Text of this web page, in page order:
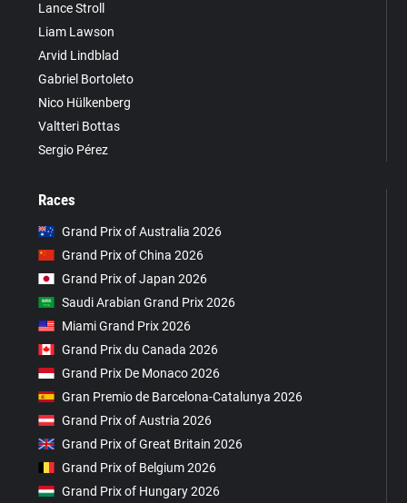
Lance Stroll
Liam Lawson
Arvid Lindblad
Gabriel Bortoleto
Nico Hülkenberg
Valtteri Bottas
Sergio Pérez
Races
Grand Prix of Australia 2026
Grand Prix of China 2026
Grand Prix of Japan 2026
Saudi Arabian Grand Prix 2026
Miami Grand Prix 2026
Grand Prix du Canada 2026
Grand Prix De Monaco 2026
Gran Premio de Barcelona-Catalunya 2026
Grand Prix of Austria 2026
Grand Prix of Great Britain 2026
Grand Prix of Belgium 2026
Grand Prix of Hungary 2026